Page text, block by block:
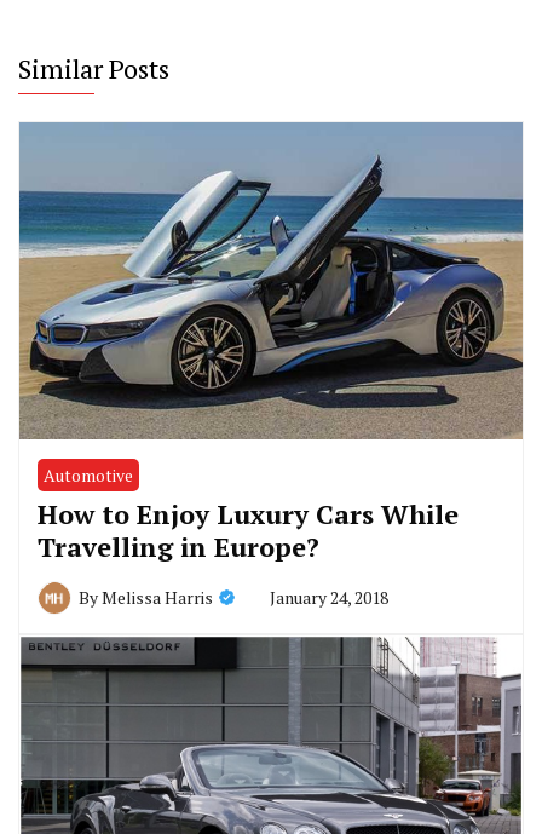
Similar Posts
Automotive
How to Enjoy Luxury Cars While
Travelling in Europe?
ByMelissa Harris January 24, 2018